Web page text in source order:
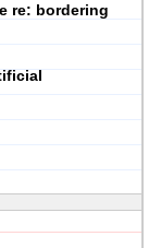
re: bordering